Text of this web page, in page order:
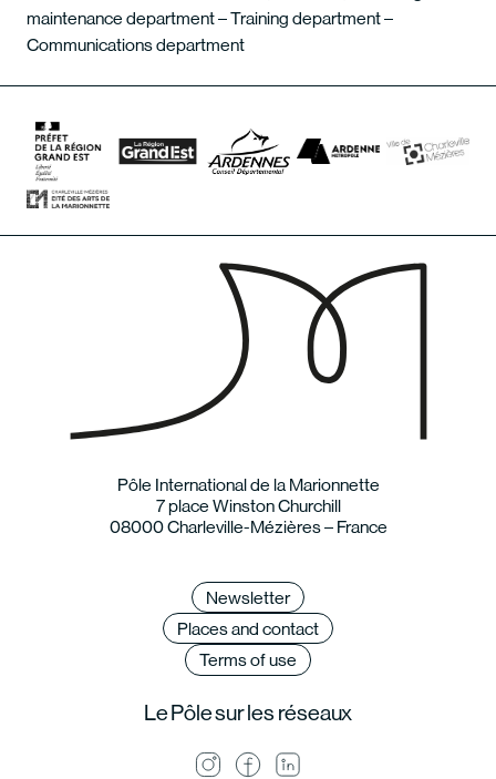
maintenance department – Training department –
Communications department
Pôle International de la Marionnette
7 place Winston Churchill
08000 Charleville-Mézières – France
Newsletter
Places and contact
Terms of use
Le Pôle sur les réseaux